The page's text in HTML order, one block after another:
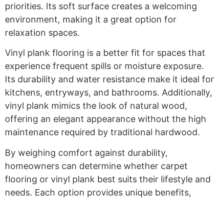
priorities. Its soft surface creates a welcoming
environment, making it a great option for
relaxation spaces.
Vinyl plank flooring is a better fit for spaces that
experience frequent spills or moisture exposure.
Its durability and water resistance make it ideal for
kitchens, entryways, and bathrooms. Additionally,
vinyl plank mimics the look of natural wood,
offering an elegant appearance without the high
maintenance required by traditional hardwood.
By weighing comfort against durability,
homeowners can determine whether carpet
flooring or vinyl plank best suits their lifestyle and
needs. Each option provides unique benefits,